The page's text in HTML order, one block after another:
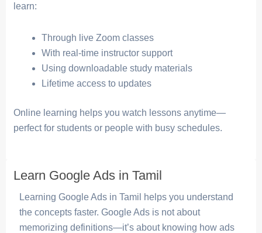
learn:
Through live Zoom classes
With real-time instructor support
Using downloadable study materials
Lifetime access to updates
Online learning helps you watch lessons anytime—
perfect for students or people with busy schedules.
Learn Google Ads in Tamil
Learning Google Ads in Tamil helps you understand
the concepts faster. Google Ads is not about
memorizing definitions—it’s about knowing how ads